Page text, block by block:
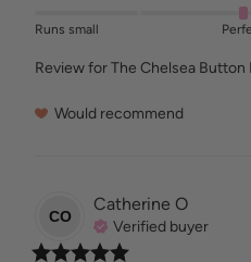
Runs small
Review forThe Chelsea Button
Would recommend
CO
Catherine O
Verified buyer